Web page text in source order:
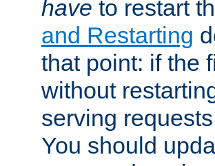
have to restart
and Restarting
that point: if the
without
serving
You should